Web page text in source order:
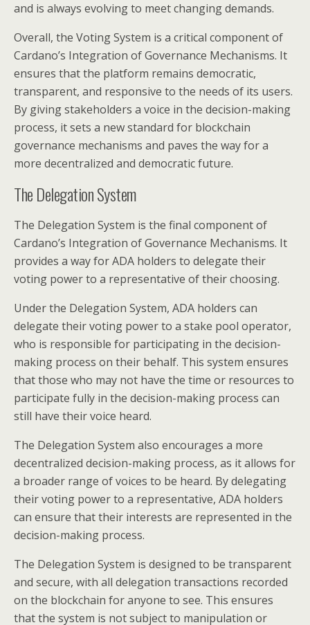
and is always evolving to meet changing demands.
Overall, the Voting System is a critical component of
Cardano’s Integration of Governance Mechanisms. It
ensures that the platform remains democratic,
transparent, and responsive to the needs of its users.
By giving stakeholders a voice in the decision-making
process, it sets a new standard for blockchain
governance mechanisms and paves the way for a
more decentralized and democratic future.
The Delegation System
The Delegation System is the final component of
Cardano’s Integration of Governance Mechanisms. It
provides a way for ADA holders to delegate their
voting power to a representative of their choosing.
Under the Delegation System, ADA holders can
delegate their voting power to a stake pool operator,
who is responsible for participating in the decision-
making process on their behalf. This system ensures
that those who may not have the time or resources to
participate fully in the decision-making process can
still have their voice heard.
The Delegation System also encourages a more
decentralized decision-making process, as it allows for
a broader range of voices to be heard. By delegating
their voting power to a representative, ADA holders
can ensure that their interests are represented in the
decision-making process.
The Delegation System is designed to be transparent
and secure, with all delegation transactions recorded
on the blockchain for anyone to see. This ensures
that the system is not subject to manipulation or